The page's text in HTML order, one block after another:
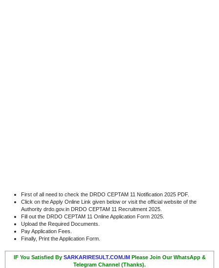
First of all need to check the DRDO CEPTAM 11 Notification 2025 PDF.
Click on the Apply Online Link given below or visit the official website of the
Authority drdo.gov.in DRDO CEPTAM 11 Recruitment 2025.
Fill out the DRDO CEPTAM 11 Online Application Form 2025.
Upload the Required Documents.
Pay Application Fees.
Finally, Print the Application Form.
IF You Satisfied By SARKARIRESULT.COM.IM Please Join Our WhatsApp &
Telegram Channel (Thanks).